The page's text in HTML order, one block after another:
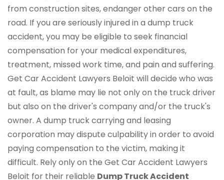
from construction sites, endanger other cars on the
road. If you are seriously injured in a dump truck
accident, you may be eligible to seek financial
compensation for your medical expenditures,
treatment, missed work time, and pain and suffering.
Get Car Accident Lawyers Beloit will decide who was
at fault, as blame may lie not only on the truck driver
but also on the driver's company and/or the truck's
owner. A dump truck carrying and leasing
corporation may dispute culpability in order to avoid
paying compensation to the victim, making it
difficult. Rely only on the Get Car Accident Lawyers
Beloit for their reliable Dump Truck Accident